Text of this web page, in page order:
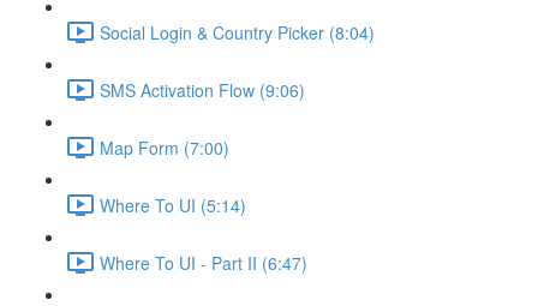
Social Login & Country Picker (8:04)
SMS Activation Flow (9:06)
Map Form (7:00)
Where To UI (5:14)
Where To UI - Part II (6:47)